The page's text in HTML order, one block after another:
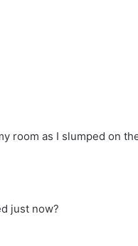
room as I slumped on
just now?